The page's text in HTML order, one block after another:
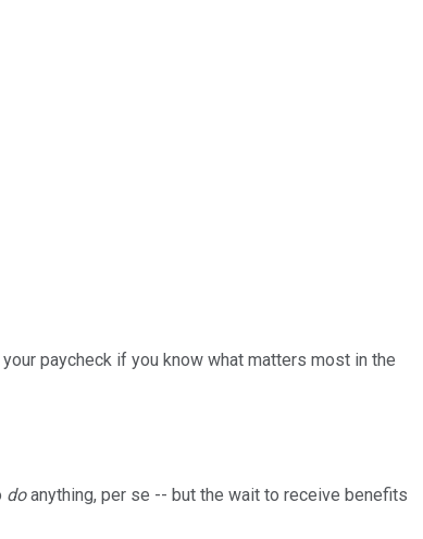
paycheck if you know what matters most in the
doanything, per se -- but the wait to receive benefits